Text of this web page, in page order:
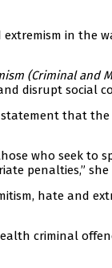
in the
(Criminal and
disrupt social
that
who seek to
penalties,” she
hate and
criminal